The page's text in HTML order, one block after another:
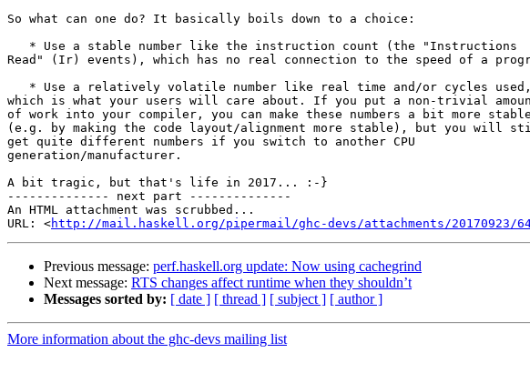
So what can one do? It basically boils down to a choice:
Read" (Ir) events), which has no real connection to the speed of a
which is what your users will care about. If you put a non-trivial
of work into your compiler, you can make these numbers a bit more stable
(e.g. by making the code layout/alignment more stable), but you will
get quite different numbers if you switch to another CPU
generation/manufacturer.
A bit tragic, but that's life in 2017... :-}
-------------- next part --------------
An HTML attachment was scrubbed...
URL: <http://mail.haskell.org/pipermail/ghc-devs/attachments/20170923/
Previous message: perf.haskell.org update: Now using cachegrind
Next message: RTS changes affect runtime when they shouldn’t
Messages sorted by: [ date ] [ thread ] [ subject ] [ author ]
More information about the ghc-devs mailing list